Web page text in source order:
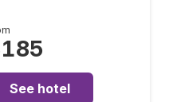
See hotel